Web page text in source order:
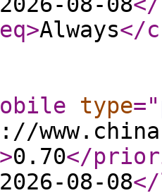
>Always</
type="
>0.70</
2026-08-08